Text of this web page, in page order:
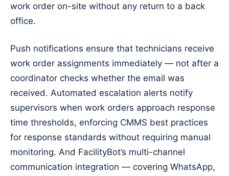
work order on-site without any return to a back
office.
Push notifications ensure that technicians receive
work order assignments immediately — not after a
coordinator checks whether the email was
received. Automated escalation alerts notify
supervisors when work orders approach response
time thresholds, enforcing CMMS best practices
for response standards without requiring manual
monitoring. And FacilityBot’s multi-channel
communication integration — covering WhatsApp,